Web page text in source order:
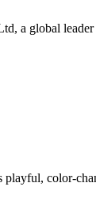
a global
playful, color-